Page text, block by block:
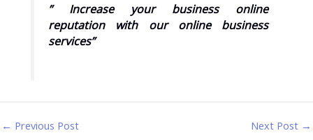
” Increase your business online
reputation with our online business
services”
← Previous Post Next Post →